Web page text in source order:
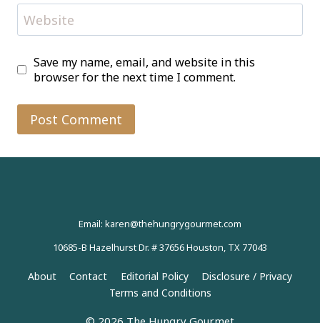
Website
Save my name, email, and website in this
browser for the next time I comment.
Email: karen@thehungrygourmet.com
10685-B Hazelhurst Dr. # 37656 Houston, TX 77043
About Contact Editorial Policy
Disclosure / Privacy
Terms and Conditions